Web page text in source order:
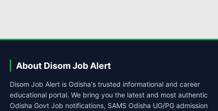
About Disom Job Alert
Disom Job Alert is Odisha's trusted informational and career
educational portal. We bring you the latest and most authentic
Odisha Govt Job notifications, SAMS Odisha UG/PG admission